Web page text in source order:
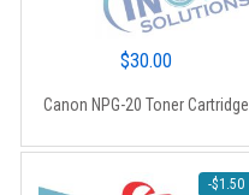
$30.00
Canon NPG-20 Toner Cartridge
-$1.50